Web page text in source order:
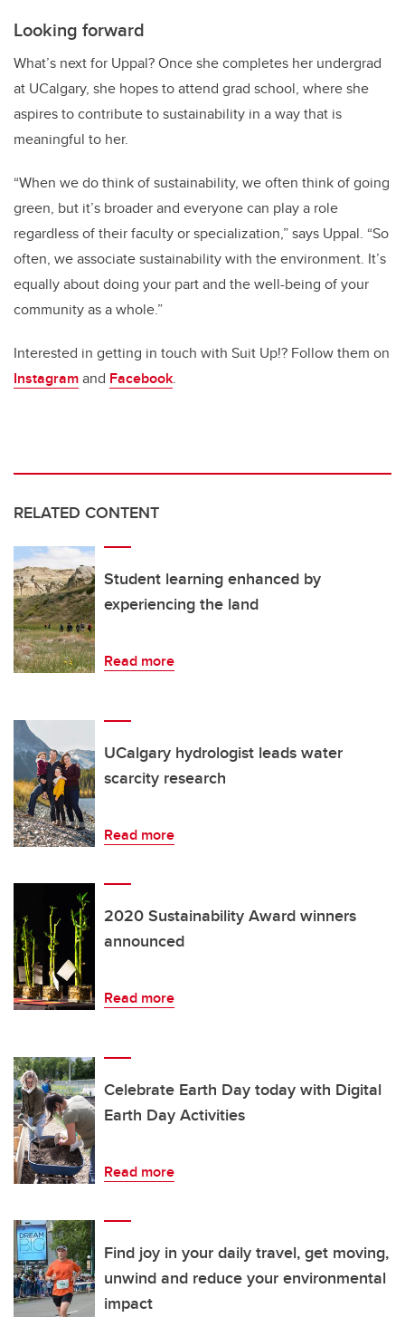
Looking forward
What’s next for Uppal? Once she completes her undergrad
at UCalgary, she hopes to attend grad school, where she
aspires to contribute to sustainability in a way that is
meaningful to her.
“When we do think of sustainability, we often think of going
green, but it’s broader and everyone can play a role
regardless of their faculty or specialization,” says Uppal. “So
often, we associate sustainability with the environment. It’s
equally about doing your part and the well-being of your
community as a whole.”
Interested in getting in touch with Suit Up!? Follow them on
Instagramand Facebook.
RELATED CONTENT
Student learning enhanced by
experiencing the land
Read more
UCalgary hydrologist leads water
scarcity research
Read more
2020 Sustainability Award winners
announced
Read more
Celebrate Earth Day today with Digital
Earth Day Activities
Read more
Find joy in your daily travel, get moving,
unwind and reduce your environmental
impact